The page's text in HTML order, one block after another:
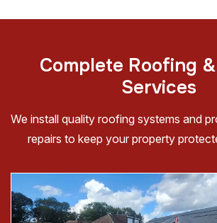
Complete Roofing &
Services
We install quality roofing systems and
repairs to keep your property